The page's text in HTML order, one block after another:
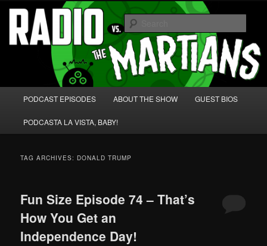
Skip
primary
content
Skip
secondary
content Radio vs. the Martians!
We're like 'the McLaughlin Group' for Nerds!
PODCAST EPISODES ABOUT THE SHOW GUEST BIOS
PODCASTA LA VISTA, BABY!
TAG ARCHIVES: DONALD TRUMP
Fun Size Episode 74 – That’s
How You Get an
Independence Day!